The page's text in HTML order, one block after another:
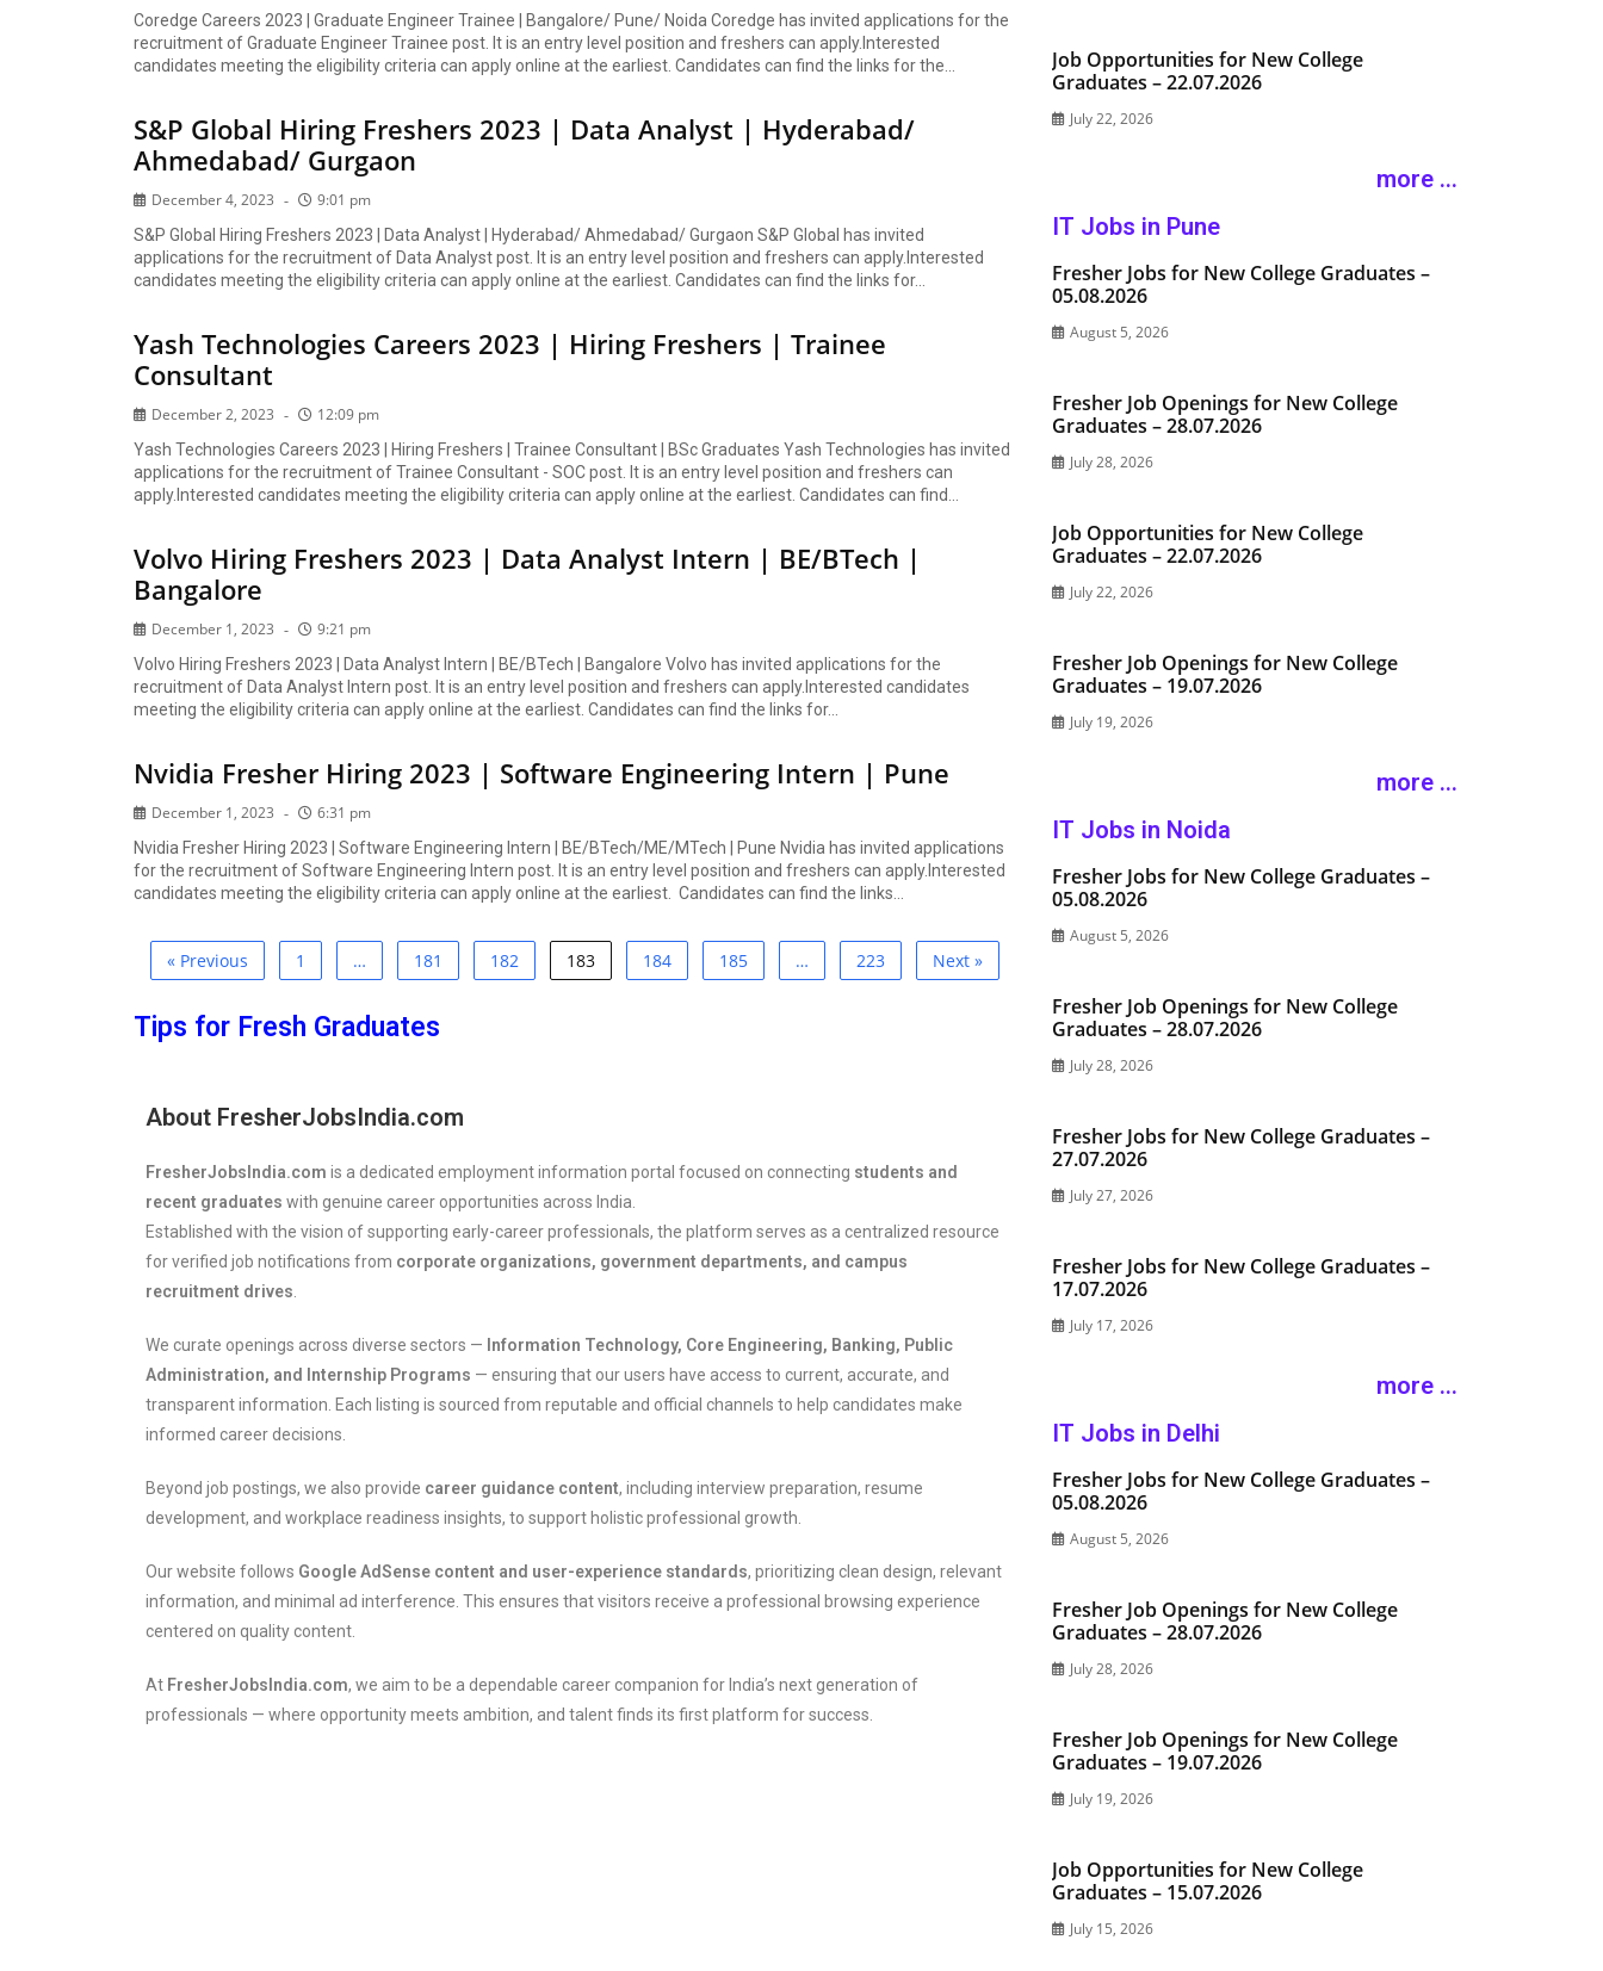
Coredge Careers 2023 | Graduate Engineer Trainee | Bangalore/ Pune/ Noida Coredge has invited applications for the
recruitment of Graduate Engineer Trainee post. It is an entry level position and freshers can apply.Interested
candidates meeting the eligibility criteria can apply online at the earliest. Candidates can find the links for the...
S&P Global Hiring Freshers 2023 | Data Analyst | Hyderabad/
Ahmedabad/ Gurgaon
December 4, 2023 9:01 pm
S&P Global Hiring Freshers 2023 | Data Analyst | Hyderabad/ Ahmedabad/ Gurgaon S&P Global has invited
applications for the recruitment of Data Analyst post. It is an entry level position and freshers can apply.Interested
candidates meeting the eligibility criteria can apply online at the earliest. Candidates can find the links for...
Yash Technologies Careers 2023 | Hiring Freshers | Trainee
Consultant
December 2, 2023 12:09 pm
Yash Technologies Careers 2023 | Hiring Freshers | Trainee Consultant | BSc Graduates Yash Technologies has invited
applications for the recruitment of Trainee Consultant - SOC post. It is an entry level position and freshers can
apply.Interested candidates meeting the eligibility criteria can apply online at the earliest. Candidates can find...
Volvo Hiring Freshers 2023 | Data Analyst Intern | BE/BTech |
Bangalore
December 1, 2023 9:21 pm
Volvo Hiring Freshers 2023 | Data Analyst Intern | BE/BTech | Bangalore Volvo has invited applications for the
recruitment of Data Analyst Intern post. It is an entry level position and freshers can apply.Interested candidates
meeting the eligibility criteria can apply online at the earliest. Candidates can find the links for...
Nvidia Fresher Hiring 2023 | Software Engineering Intern | Pune
December 1, 2023 6:31 pm
Nvidia Fresher Hiring 2023 | Software Engineering Intern | BE/BTech/ME/MTech | Pune Nvidia has invited applications
for the recruitment of Software Engineering Intern post. It is an entry level position and freshers can apply.Interested
candidates meeting the eligibility criteria can apply online at the earliest. Candidates can find the links...
« Previous 1 … 181 182 183 184 185 … 223 Next »
Tips for Fresh Graduates
About FresherJobsIndia.com
FresherJobsIndia.com is a dedicated employment information portal focused on connecting students and
recent graduates with genuine career opportunities across India.
Established with the vision of supporting early-career professionals, the platform serves as a centralized resource
for verified job notifications from corporate organizations, government departments, and campus
recruitment drives
We curate openings across diverse sectors — Information Technology, Core Engineering, Banking, Public
Administration, and Internship Programs — ensuring that our users have access to current, accurate, and
transparent information. Each listing is sourced from reputable and official channels to help candidates make
informed career decisions.
Beyond job postings, we also provide career guidance content, including interview preparation, resume
development, and workplace readiness insights, to support holistic professional growth.
Our website follows Google AdSense content and user-experience standards, prioritizing clean design, relevant
information, and minimal ad interference. This ensures that visitors receive a professional browsing experience
centered on quality content.
At FresherJobsIndia.com, we aim to be a dependable career companion for India’s next generation of
professionals — where opportunity meets ambition, and talent finds its first platform for success.
Job Opportunities for New College
Graduates – 22.07.2026
July 22, 2026
more ...
IT Jobs in Pune
Fresher Jobs for New College Graduates –
05.08.2026
August 5, 2026
Fresher Job Openings for New College
Graduates – 28.07.2026
July 28, 2026
Job Opportunities for New College
Graduates – 22.07.2026
July 22, 2026
Fresher Job Openings for New College
Graduates – 19.07.2026
July 19, 2026
more ...
IT Jobs in Noida
Fresher Jobs for New College Graduates –
05.08.2026
August 5, 2026
Fresher Job Openings for New College
Graduates – 28.07.2026
July 28, 2026
Fresher Jobs for New College Graduates –
27.07.2026
July 27, 2026
Fresher Jobs for New College Graduates –
17.07.2026
July 17, 2026
more ...
IT Jobs in Delhi
Fresher Jobs for New College Graduates –
05.08.2026
August 5, 2026
Fresher Job Openings for New College
Graduates – 28.07.2026
July 28, 2026
Fresher Job Openings for New College
Graduates – 19.07.2026
July 19, 2026
Job Opportunities for New College
Graduates – 15.07.2026
July 15, 2026